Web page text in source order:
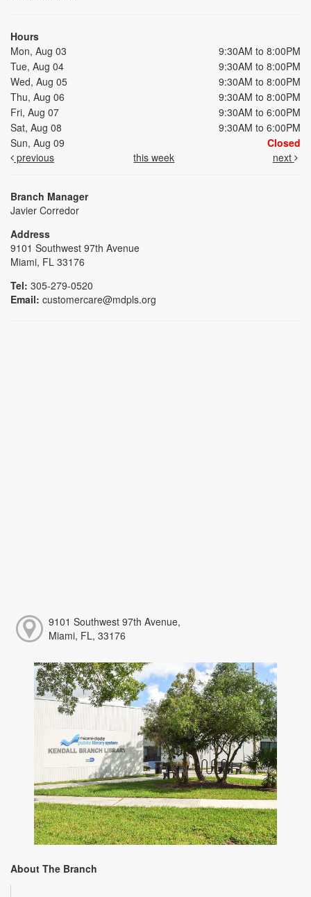
Hours
Mon, Aug 03
9:30AM to 8:00PM
Tue, Aug 04
9:30AM to 8:00PM
Wed, Aug 05
9:30AM to 8:00PM
Thu, Aug 06
9:30AM to 8:00PM
Fri, Aug 07
9:30AM to 6:00PM
Sat, Aug 08
9:30AM to 6:00PM
Sun, Aug 09
Closed
previous
this week next
Branch Manager
Javier Corredor
Address
9101 Southwest 97th Avenue
Miami, FL 33176
Tel: 305-279-0520
Email: customercare@mdpls.org
9101 Southwest 97th Avenue,
Miami, FL, 33176
About The Branch